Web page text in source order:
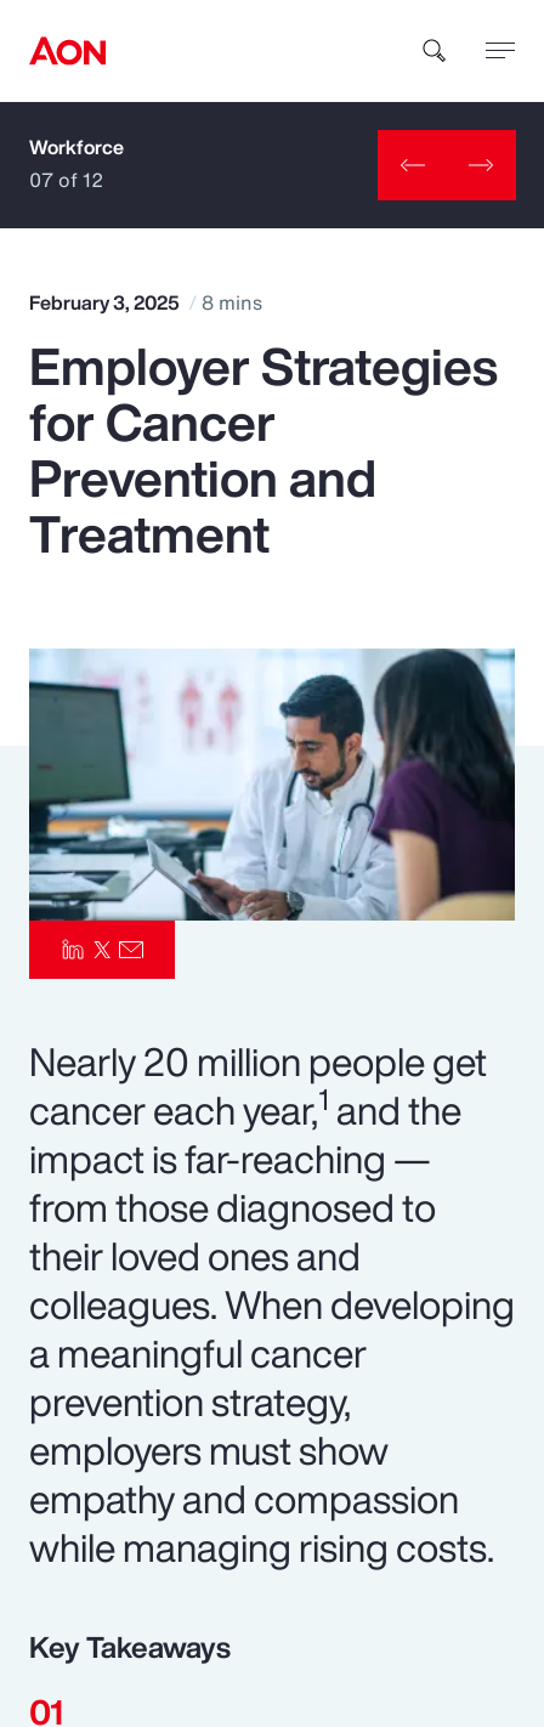
How can we help you?
Popular Searches
Insurance
Benefits
Parametrics
Risk Management
Workforce
07 of 12
February 3, 2025 8 mins
Employer Strategies
for Cancer
Prevention and
Treatment
Nearly 20 million people get
cancer each year,1 and the
impact is far-reaching —
from those diagnosed to
their loved ones and
colleagues. When developing
a meaningful cancer
prevention strategy,
employers must show
empathy and compassion
while managing rising costs.
Key Takeaways